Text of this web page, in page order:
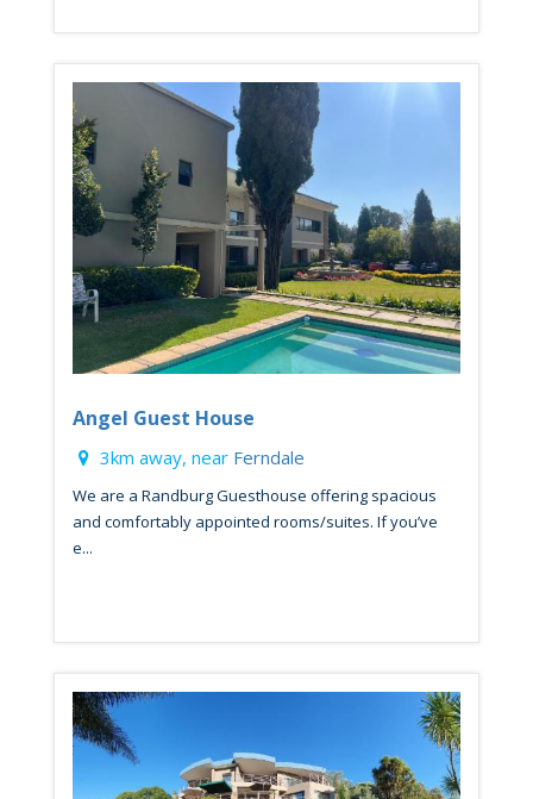
Angel Guest House
3km away, near Ferndale
We are a Randburg Guesthouse offering spacious
and comfortably appointed rooms/suites. If you’ve
e...